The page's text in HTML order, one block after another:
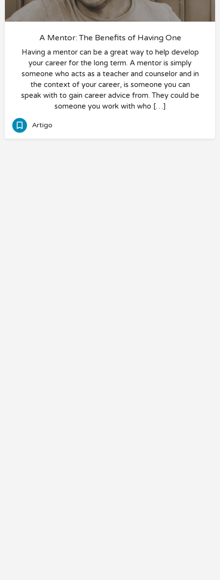
A Mentor: The Benefits of Having One
Having a mentor can be a great way to help develop
your career for the long term. A mentor is simply
someone who acts as a teacher and counselor and in
the context of your career, is someone you can
speak with to gain career advice from. They could be
someone you work with who […]
Artigo